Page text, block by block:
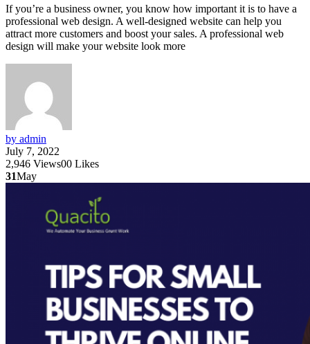
If you’re a business owner, you know how important it is to have a
professional web design. A well-designed website can help you
attract more customers and boost your sales. A professional web
design will make your website look more
by admin
July 7, 2022
2,946 Views00 Likes
31May